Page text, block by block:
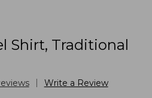
Shirt, Traditional
Write a Review